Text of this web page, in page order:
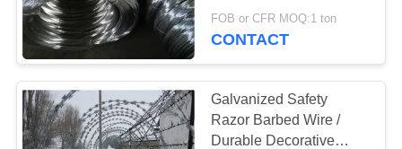
Galvanized Razor
Wire
Resistance
FOB or CFR MOQ:1 ton
CONTACT
Galvanized Safety
Razor Barbed Wire /
Durable Decorative